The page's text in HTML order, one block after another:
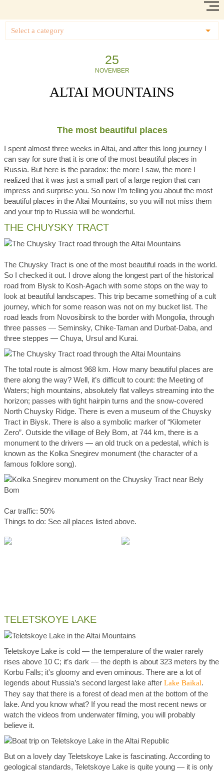
Select a category
25
NOVEMBER
ALTAI MOUNTAINS
The most beautiful places
I spent almost three weeks in Altai, and after this long journey I
can say for sure that it is one of the most beautiful places in
Russia. But here is the paradox: the more I saw, the more I
realized that it was just a small part of a large region that can
impress and surprise you. So now I’m telling you about the most
beautiful places in the Altai Mountains, so you will not miss them
and your trip to Russia will be wonderful.
THE CHUYSKY TRACT
The Chuysky Tract is one of the most beautiful roads in the world.
So I checked it out. I drove along the longest part of the historical
road from Biysk to Kosh-Agach with some stops on the way to
look at beautiful landscapes. This trip became something of a cult
journey, which for some reason was not on my bucket list. The
road leads from Novosibirsk to the border with Mongolia, through
three passes — Seminsky, Chike-Taman and Durbat-Daba, and
three steppes — Chuya, Ursul and Kurai.
The total route is almost 968 km. How many beautiful places are
there along the way? Well, it’s difficult to count: the Meeting of
Waters; high mountains, absolutely flat valleys streaming into the
horizon; passes with tight hairpin turns and the snow-covered
North Chuysky Ridge. There is even a museum of the Chuysky
Tract in Biysk. There is also a symbolic marker of “Kilometer
Zero”. Outside the village of Bely Bom, at 744 km, there is a
monument to the drivers — an old truck on a pedestal, which is
known as the Kolka Snegirev monument (the character of a
famous folklore song).
Car traffic: 50%
Things to do: See all places listed above.
TELETSKOYE LAKE
Teletskoye Lake is cold — the temperature of the water rarely
rises above 10 C; it’s dark — the depth is about 323 meters by the
Korbu Falls; it's gloomy and even ominous. There are a lot of
legends about Russia’s second largest lake after Lake Baikal.
They say that there is a forest of dead men at the bottom of the
lake. And you know what? If you read the most recent news or
watch the videos from underwater filming, you will probably
believe it.
But on a lovely day Teletskoye Lake is fascinating. According to
geological standards, Teletskoye Lake is quite young — it is only